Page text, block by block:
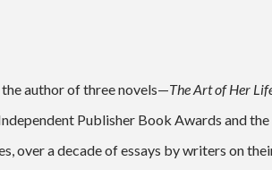
author of three novels—The Art of Her
Publisher Book Awards and
over a decade of essays by writers on